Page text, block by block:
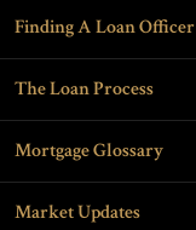
Finding A Loan Officer
The Loan Process
Mortgage Glossary
Market Updates